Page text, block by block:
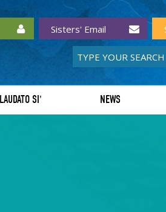
Sisters' Email
LAUDATO SI' NEWS